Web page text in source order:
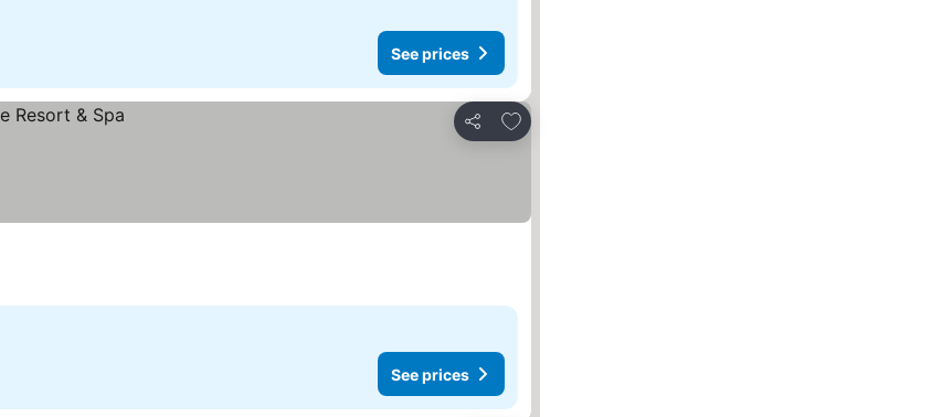
See prices
Share
Add to favorites
See prices